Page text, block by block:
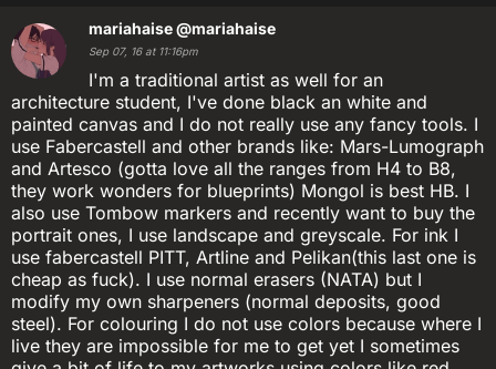
mariahaise@mariahaise
Sep 07, 16 at 11:16pm
I'm a traditional artist as well for an
architecture student, I've done black an white and
painted canvas and I do not really use any fancy tools. I
use Fabercastell and other brands like: Mars-Lumograph
and Artesco (gotta love all the ranges from H4 to B8,
they work wonders for blueprints) Mongol is best HB. I
also use Tombow markers and recently want to buy the
portrait ones, I use landscape and greyscale. For ink I
use fabercastell PITT, Artline and Pelikan(this last one is
cheap as fuck). I use normal erasers (NATA) but I
modify my own sharpeners (normal deposits, good
steel). For colouring I do not use colors because where I
live they are impossible for me to get yet I sometimes